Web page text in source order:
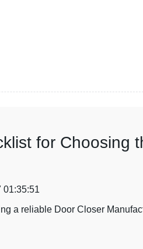
for Choosing
01:35:51
a reliable Door Closer